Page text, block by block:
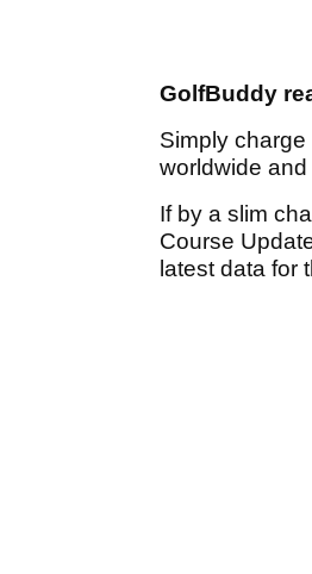
GolfBuddy
Simply
worldwide and
If by a slim
Course
latest data for